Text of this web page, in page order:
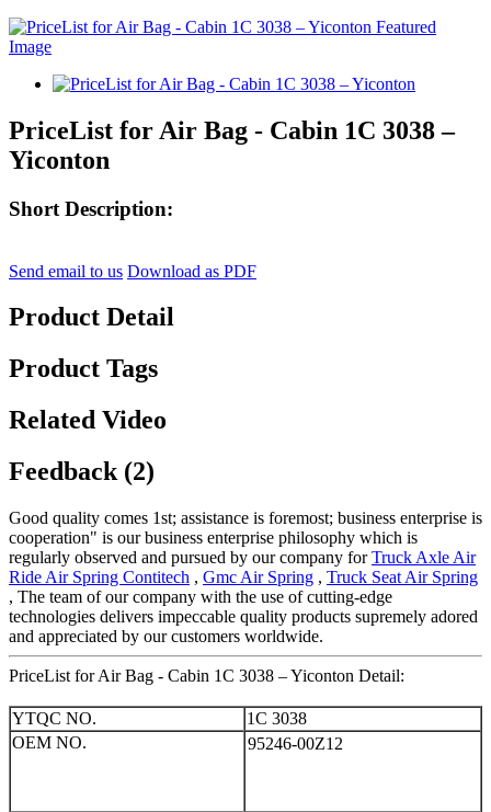
PriceList for Air Bag - Cabin 1C 3038 –
Yiconton
Short Description:
Send email to us Download as PDF
Product Detail
Product Tags
Related Video
Feedback (2)
Good quality comes 1st; assistance is foremost; business enterprise is
cooperation" is our business enterprise philosophy which is
regularly observed and pursued by our company forTruck Axle Air
Ride Air Spring Contitech , Gmc Air Spring , Truck Seat Air Spring
, The team of our company with the use of cutting-edge
technologies delivers impeccable quality products supremely adored
and appreciated by our customers worldwide.
PriceList for Air Bag - Cabin 1C 3038 – Yiconton Detail:
YTQC NO.
1C 3038
OEM NO.
95246-00Z12